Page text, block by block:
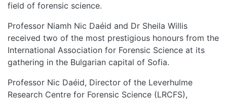
field of forensic science.
Professor Niamh Nic Daéid and Dr Sheila Willis
received two of the most prestigious honours from the
International Association for Forensic Science at its
gathering in the Bulgarian capital of Sofia.
Professor Nic Daéid, Director of the Leverhulme
Research Centre for Forensic Science (LRCFS),